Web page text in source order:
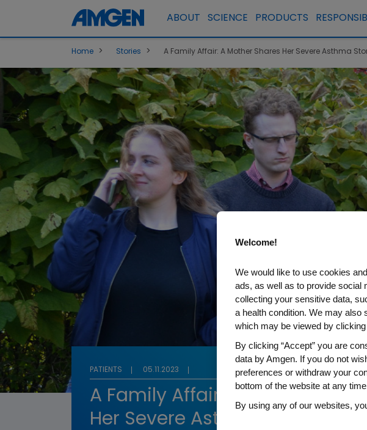
ABOUT SCIENCE PRODUCTS
Home > Stories > A Family Affair: A Mother Shares Her Severe Asthma
PATIENTS 05.11.2023
A Family Affair: A Mother Shares
Her Severe Asthma Story
Welcome!
We would like to use cookies
ads, as well as to provide social
collecting your sensitive data,
a health condition. We may also
which may be viewed by clicking
By clicking “Accept” you are
data by Amgen. If you do not
preferences or withdraw your
bottom of the website at any
By using any of our websites,